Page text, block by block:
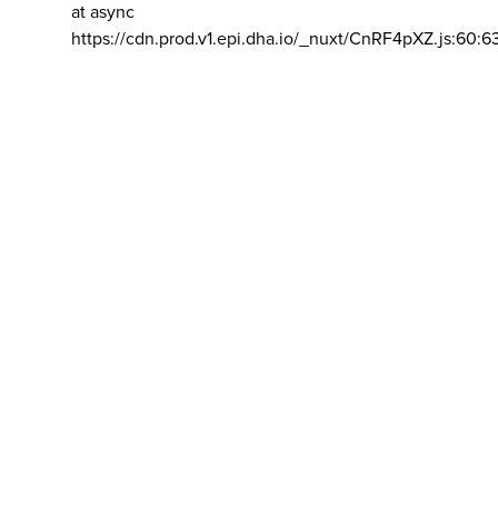
at async
https://cdn.prod.v1.epi.dha.io/_nuxt/